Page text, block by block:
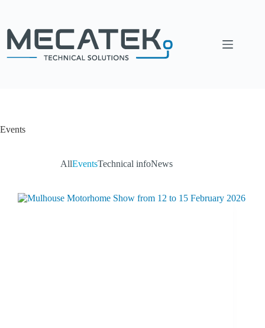
Events
AllEventsTechnical infoNews